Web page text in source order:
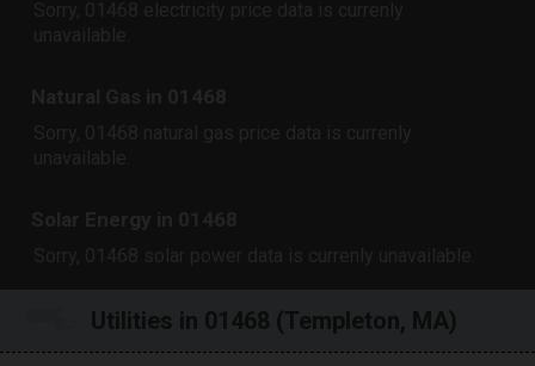
Utilities in 01468 (Templeton, MA)